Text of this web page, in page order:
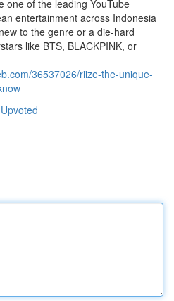
one of the leading YouTube
entertainment across Indonesia
to the genre or a die-hard
like BTS, BLACKPINK, or
36537026/riize-the-unique-